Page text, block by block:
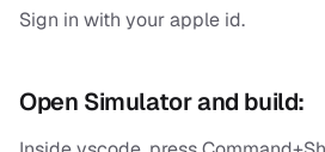
Sign in with your apple id.
Open Simulator and build: